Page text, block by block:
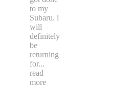
to my
Subaru. i
will
definitely
be
returning
for...
read
more